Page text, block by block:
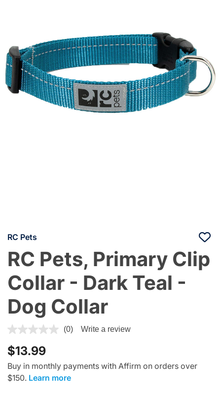
RC Pets
RC Pets, Primary Clip
Collar - Dark Teal -
Dog Collar
5 out of 5 Customer Rating
(0) Write a review
$13.99
Buy in monthly payments with Affirm on orders over
$150. Learn more